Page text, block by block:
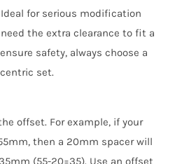
for serious modification
the extra clearance to fit a
safety, always choose a
set.
offset. For example, if your
then a 20mm spacer will
(55-20=35). Use an offset